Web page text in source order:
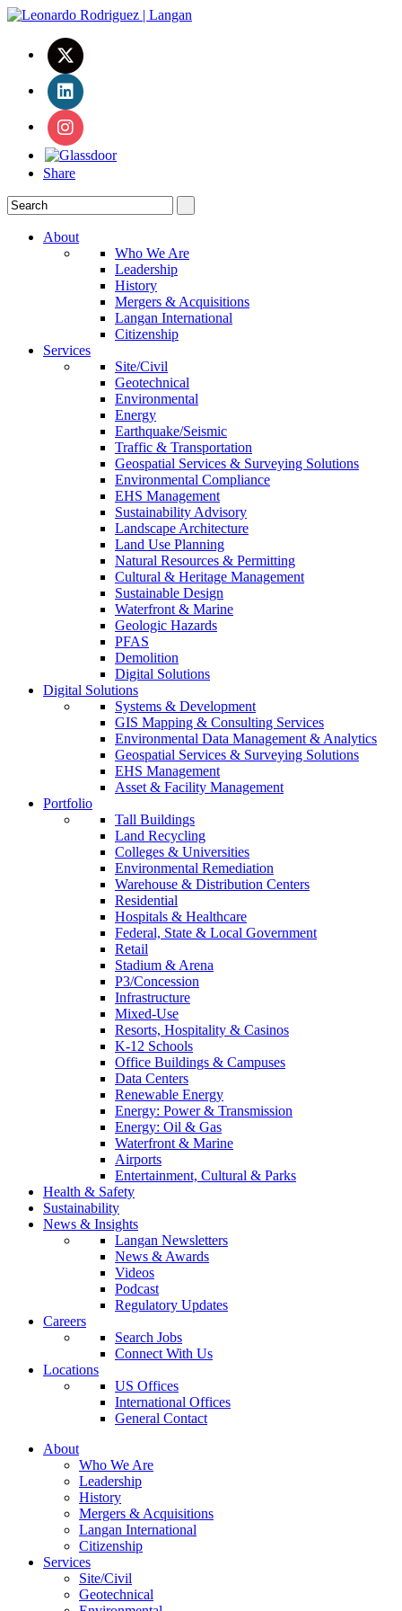
Share
About
Who We Are
Leadership
History
Mergers & Acquisitions
Langan International
Citizenship
Services
Site/Civil
Geotechnical
Environmental
Energy
Earthquake/Seismic
Traffic & Transportation
Geospatial Services & Surveying Solutions
Environmental Compliance
EHS Management
Sustainability Advisory
Landscape Architecture
Land Use Planning
Natural Resources & Permitting
Cultural & Heritage Management
Sustainable Design
Waterfront & Marine
Geologic Hazards
PFAS
Demolition
Digital Solutions
Digital Solutions
Systems & Development
GIS Mapping & Consulting Services
Environmental Data Management & Analytics
Geospatial Services & Surveying Solutions
EHS Management
Asset & Facility Management
Portfolio
Tall Buildings
Land Recycling
Colleges & Universities
Environmental Remediation
Warehouse & Distribution Centers
Residential
Hospitals & Healthcare
Federal, State & Local Government
Retail
Stadium & Arena
P3/Concession
Infrastructure
Mixed-Use
Resorts, Hospitality & Casinos
K-12 Schools
Office Buildings & Campuses
Data Centers
Renewable Energy
Energy: Power & Transmission
Energy: Oil & Gas
Waterfront & Marine
Airports
Entertainment, Cultural & Parks
Health & Safety
Sustainability
News & Insights
Langan Newsletters
News & Awards
Videos
Podcast
Regulatory Updates
Careers
Search Jobs
Connect With Us
Locations
US Offices
International Offices
General Contact
About
Who We Are
Leadership
History
Mergers & Acquisitions
Langan International
Citizenship
Services
Site/Civil
Geotechnical